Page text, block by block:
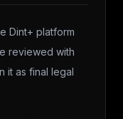
Dint+ platform
reviewed with
it as final legal